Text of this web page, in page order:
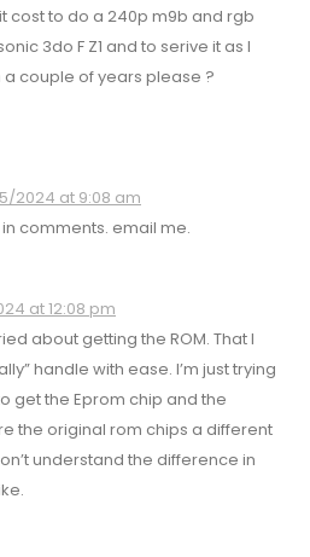
cost to do a 240p m9b and rgb
3do F Z1 and to serive it as I
a couple of years please ?
2024 at 9:08 am
comments. email me.
at 12:08 pm
about getting the ROM. That I
handle with ease. I’m just trying
get the Eprom chip and the
the original rom chips a different
understand the difference in